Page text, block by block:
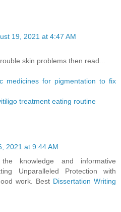
19, 2021 at 4:47 AM
skin problems then read...
medicines for pigmentation to fix
treatment eating routine
2021 at 9:44 AM
knowledge and informative
Unparalleled Protection with
work. Best Dissertation Writing